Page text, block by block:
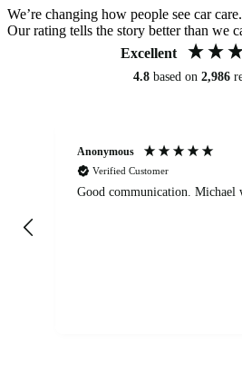
We’re changing how people see car care.
Our rating tells the story better than we
Excellent
4.8 based on 2,986
Anonymous
Verified Customer
Good communication. Michael